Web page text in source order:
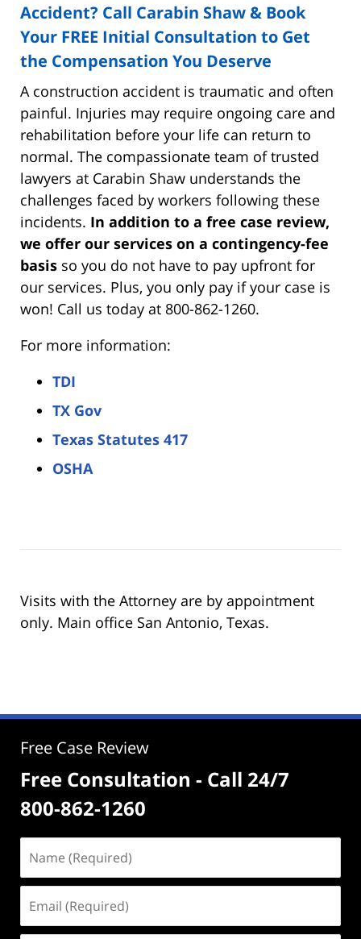
Accident? Call Carabin Shaw & Book
Your FREE Initial Consultation to Get
the Compensation You Deserve
A construction accident is traumatic and often
painful. Injuries may require ongoing care and
rehabilitation before your life can return to
normal. The compassionate team of trusted
lawyers at Carabin Shaw understands the
challenges faced by workers following these
incidents. In addition to a free case review,
we offer our services on a contingency-fee
basis so you do not have to pay upfront for
our services. Plus, you only pay if your case is
won! Call us today at 800-862-1260.
For more information:
TDI
TX Gov
Texas Statutes 417
OSHA
Visits with the Attorney are by appointment
only. Main office San Antonio, Texas.
Free Case Review
Free Consultation - Call 24/7
800-862-1260
(Required)
(Required)